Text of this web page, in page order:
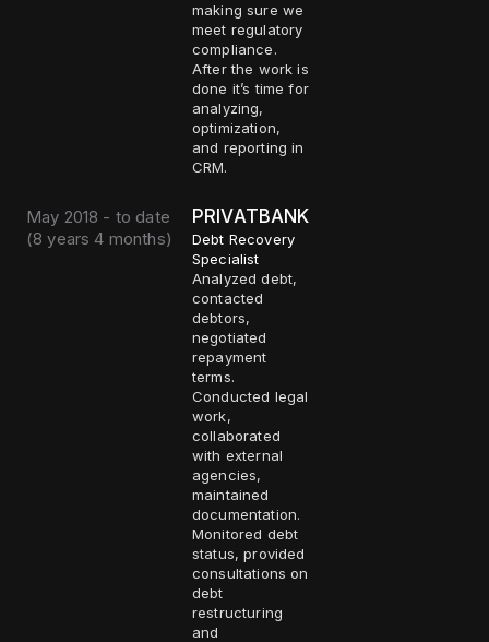
making sure we
meet regulatory
compliance.
After the work is
done it’s time for
analyzing,
optimization,
and reporting in
CRM.
May 2018 - to date
(8 years 4 months)
PRIVATBANK
Debt Recovery
Specialist
Analyzed debt,
contacted
debtors,
negotiated
repayment
terms.
Conducted legal
work,
collaborated
with external
agencies,
maintained
documentation.
Monitored debt
status, provided
consultations on
debt
restructuring
and